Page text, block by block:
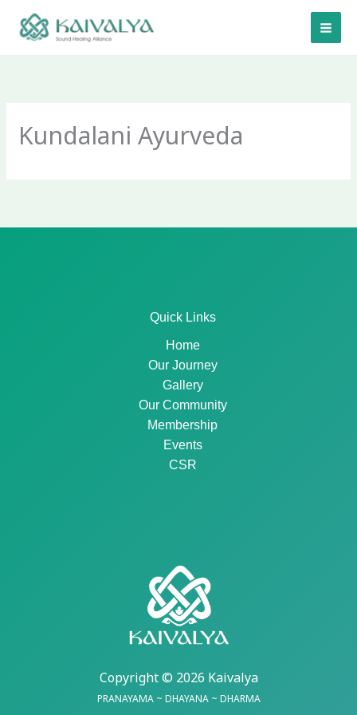
Kundalani Ayurveda
Quick Links
Home
Our Journey
Gallery
Our Community
Membership
Events
CSR
Copyright © 2026 Kaivalya
PRANAYAMA ~ DHAYANA ~ DHARMA